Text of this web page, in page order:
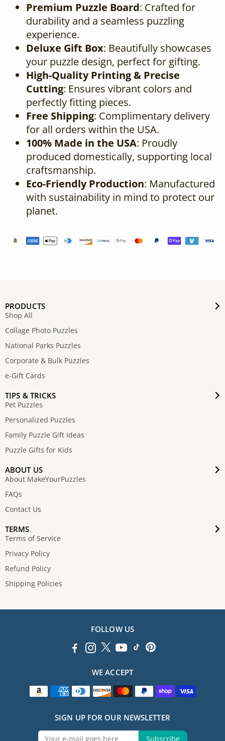
Premium Puzzle Board: Crafted for
durability and a seamless puzzling
experience.
Deluxe Gift Box: Beautifully showcases
your puzzle design, perfect for gifting.
High-Quality Printing & Precise
Cutting: Ensures vibrant colors and
perfectly fitting pieces.
Free Shipping: Complimentary delivery
for all orders within the USA.
100% Made in the USA: Proudly
produced domestically, supporting local
craftsmanship.
Eco-Friendly Production: Manufactured
with sustainability in mind to protect our
planet.
PRODUCTS
Shop All
Collage Photo Puzzles
National Parks Puzzles
Corporate & Bulk Puzzles
e-Gift Cards
TIPS & TRICKS
Pet Puzzles
Personalized Puzzles
Family Puzzle Gift Ideas
Puzzle Gifts for Kids
ABOUT US
About MakeYourPuzzles
FAQs
Contact Us
TERMS
Terms of Service
Privacy Policy
Refund Policy
Shipping Policies
FOLLOW US
WE ACCEPT
SIGN UP FOR OUR NEWSLETTER
Subscribe